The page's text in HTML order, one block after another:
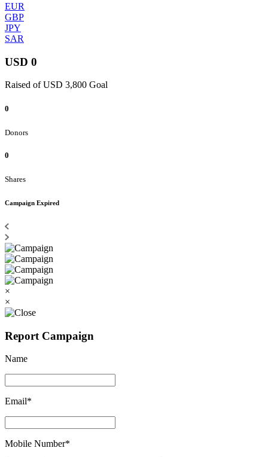
EUR
GBP
JPY
SAR
USD 0
Raised of USD 3,800 Goal
0
Donors
0
Shares
Campaign Expired
×
×
Report Campaign
Name
Email*
Mobile Number*